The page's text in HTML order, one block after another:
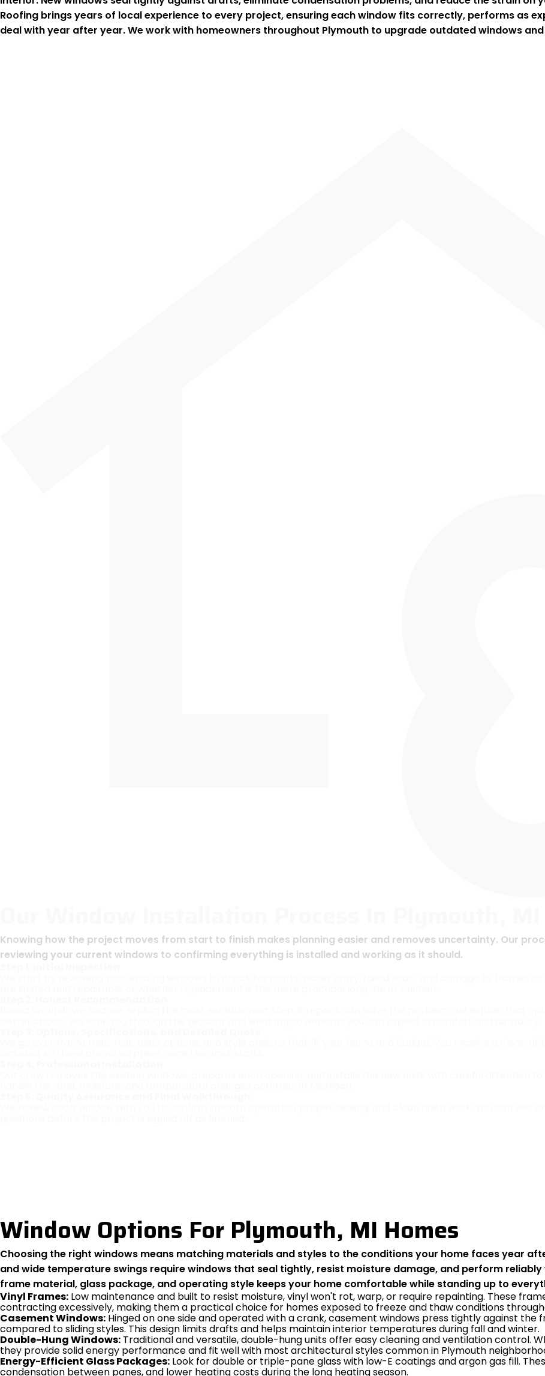
Roofing brings years of local experience to every project, ensuring each window fits correctly, performs as
deal with year after year. We work with homeowners throughout Plymouth to upgrade outdated windows
Knowing how the project moves from start to finish makes planning easier and removes uncertainty. Our
reviewing your current windows to confirming everything is installed and working as it should.
Window Options For Plymouth, MI Homes
Choosing the right windows means matching materials and styles to the conditions your home faces year
and wide temperature swings require windows that seal tightly, resist moisture damage, and perform
frame material, glass package, and operating style keeps your home comfortable while standing up to
Vinyl Frames: Low maintenance and built to resist moisture, vinyl won't rot, warp, or require repainting. These
contracting excessively, making them a practical choice for homes exposed to freeze and thaw conditions
Casement Windows: Hinged on one side and operated with a crank, casement windows press tightly against
compared to sliding styles. This design limits drafts and helps maintain interior temperatures during fall and winter.
Double-Hung Windows: Traditional and versatile, double-hung units offer easy cleaning and ventilation control.
they provide solid energy performance and fit well with most architectural styles common in Plymouth
Energy-Efficient Glass Packages: Look for double or triple-pane glass with low-E coatings and argon gas fill.
condensation between panes, and lower heating costs during the long heating season.